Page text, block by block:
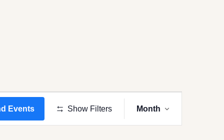
Events Show Filters
Views
Month